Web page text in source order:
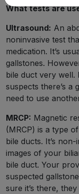
What tests are
Ultrasound: An
noninvasive test
medication. It’s
gallstones.
bile duct very
suspects there’s a
need to use
MRCP: Magnetic
(MRCP) is a type
bile ducts. It’s
images of your
bile duct. Your
suspected
sure it’s there,